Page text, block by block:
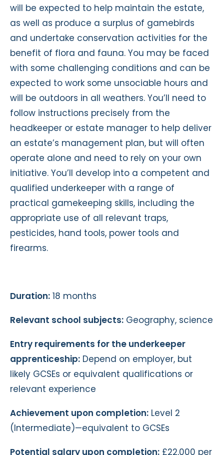
will be expected to help maintain the estate,
as well as produce a surplus of gamebirds
and undertake conservation activities for the
benefit of flora and fauna. You may be faced
with some challenging conditions and can be
expected to work some unsociable hours and
will be outdoors in all weathers. You’ll need to
follow instructions precisely from the
headkeeper or estate manager to help deliver
an estate’s management plan, but will often
operate alone and need to rely on your own
initiative. You’ll develop into a competent and
qualified underkeeper with a range of
practical gamekeeping skills, including the
appropriate use of all relevant traps,
pesticides, hand tools, power tools and
firearms.
Duration: 18 months
Relevant school subjects: Geography, science
Entry requirements for the underkeeper
apprenticeship: Depend on employer, but
likely GCSEs or equivalent qualifications or
relevant experience
Achievement upon completion: Level 2
(Intermediate)—equivalent to GCSEs
Potential salary upon completion: £22,000 per